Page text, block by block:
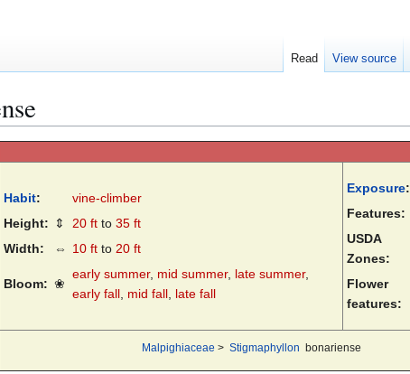
Habit:
vine-climber
Height:
⇕ 20 ft to 35 ft
Width:
⇔ 10 ft to 20 ft
Bloom: ❀
early summer, mid summer, late summer,
early fall, mid fall, late fall
Exposure:
Features:
USDA
Zones:
Flower
features:
Malpighiaceae > Stigmaphyllon bonariense
Read View source